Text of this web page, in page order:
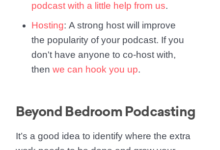
podcast with a little help from us.
Hosting: A strong host will improve
the popularity of your podcast. If you
don't have anyone to co-host with,
then we can hook you up.
Beyond Bedroom Podcasting
It’s a good idea to identify where the extra